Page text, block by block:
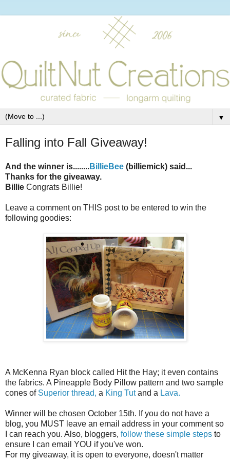
▼
Falling into Fall Giveaway!
And the winner is........BillieBee (billiemick) said...
Thanks for the giveaway.
Billie Congrats Billie!
Leave a comment on THIS post to be entered to win the
following goodies:
A McKenna Ryan block called Hit the Hay; it even contains
the fabrics. A Pineapple Body Pillow pattern and two sample
cones of Superior thread, a King Tutand a Lava.
Winner will be chosen October 15th. If you do not have a
blog, you MUST leave an email address in your comment so
I can reach you. Also, bloggers, follow these simple steps to
ensure I can email YOU if you've won.
For my giveaway, it is open to everyone, doesn't matter